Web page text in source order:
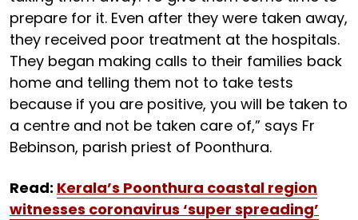
prepare for it. Even after they were taken away,
they received poor treatment at the hospitals.
They began making calls to their families back
home and telling them not to take tests
because if you are positive, you will be taken to
a centre and not be taken care of,” says Fr
Bebinson, parish priest of Poonthura.
Read: Kerala’s Poonthura coastal region
witnesses coronavirus ‘super spreading’